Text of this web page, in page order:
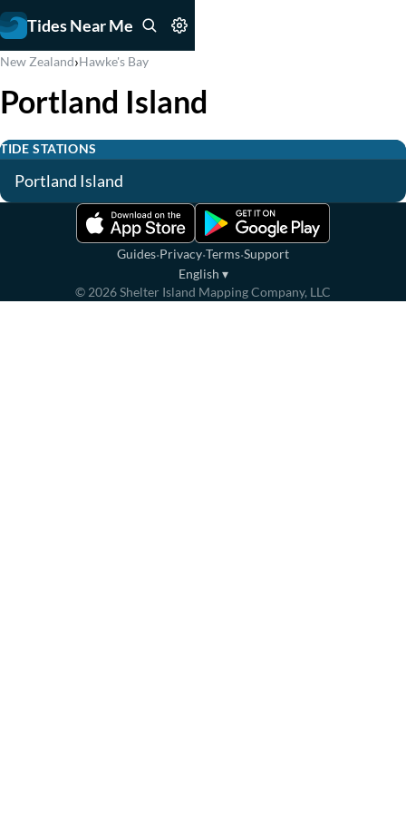
Tides Near Me
New Zealand›Hawke's Bay
Portland Island
TIDE STATIONS
Portland Island
Guides·Privacy·Terms·Support
English ▾
© 2026Shelter Island Mapping Company, LLC